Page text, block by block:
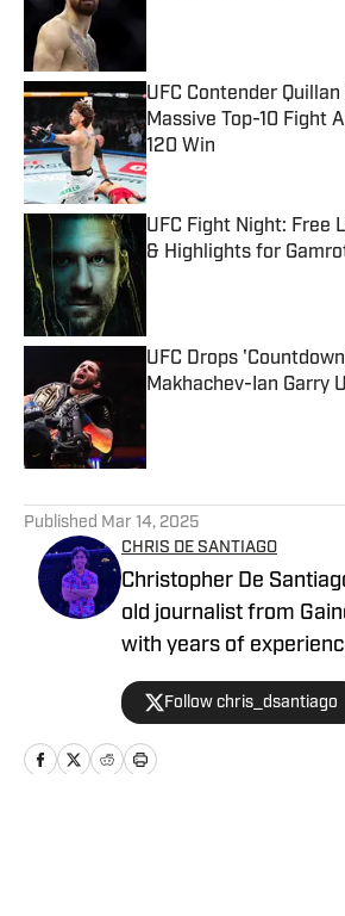
UFC Contender
Massive Top-10 Fight
120 Win
Published by on Invalid
UFC Fight Night: Free
& Highlights for
UFC Drops
Makhachev-Ian Garry
Published Mar 14, 2025
CHRIS DE SANTIAGO
Christopher De
old journalist from
with years of
He is the founder of
started working for
February, 2024.
Follow chris_dsantiago